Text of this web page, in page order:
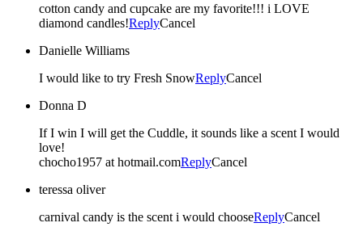
cotton candy and cupcake are my favorite!!! i LOVE
diamond candles!ReplyCancel
Danielle Williams
I would like to try Fresh SnowReplyCancel
Donna D
If I win I will get the Cuddle, it sounds like a scent I would
love!
chocho1957 at hotmail.comReplyCancel
teressa oliver
carnival candy is the scent i would chooseReplyCancel